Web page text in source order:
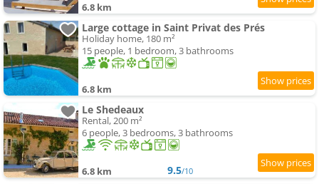
6.8 km
Large cottage in Saint Privat des Prés
Holiday home, 180 m²
15 people, 1 bedroom, 3 bathrooms
6.8 km
Le Shedeaux
Rental, 200 m²
6 people, 3 bedrooms, 3 bathrooms
6.8 km 9.5/10